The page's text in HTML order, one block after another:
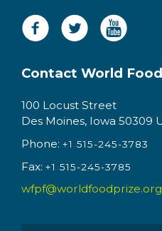
Contact World
100 Locust Street
Des Moines, Iowa 50309
Phone: +1 515-245-3783
Fax: +1 515-245-3785
wfpf@worldfoodprize.org